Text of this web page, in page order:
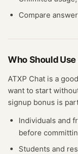
Compare
Who Should Use
ATXP Chat is a
want to start
signup bonus is
Individuals and
before
Students and